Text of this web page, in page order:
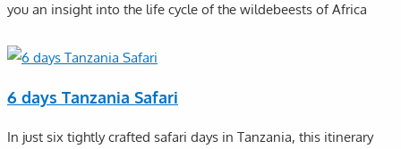
you an insight into the life cycle of the wildebeests of Africa
6 days Tanzania Safari
In just six tightly crafted safari days in Tanzania, this itinerary